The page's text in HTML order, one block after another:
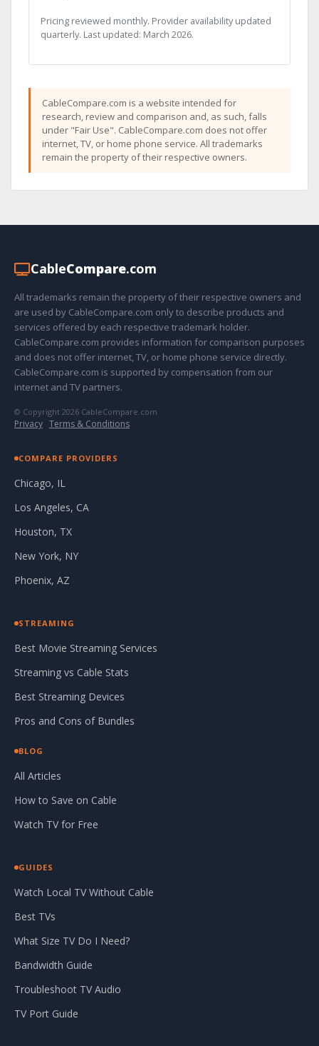
Pricing reviewed monthly. Provider availability updated
quarterly. Last updated: March 2026.
CableCompare.com is a website intended for
research, review and comparison and, as such, falls
under "Fair Use". CableCompare.com does not offer
internet, TV, or home phone service. All trademarks
remain the property of their respective owners.
CableCompare.com
All trademarks remain the property of their respective owners and
are used by CableCompare.com only to describe products and
services offered by each respective trademark holder.
CableCompare.com provides information for comparison purposes
and does not offer internet, TV, or home phone service directly.
CableCompare.com is supported by compensation from our
internet and TV partners.
© Copyright 2026 CableCompare.com
Privacy · Terms & Conditions
COMPARE PROVIDERS
Chicago, IL
Los Angeles, CA
Houston, TX
New York, NY
Phoenix, AZ
STREAMING
Best Movie Streaming Services
Streaming vs Cable Stats
Best Streaming Devices
Pros and Cons of Bundles
BLOG
All Articles
How to Save on Cable
Watch TV for Free
GUIDES
Watch Local TV Without Cable
Best TVs
What Size TV Do I Need?
Bandwidth Guide
Troubleshoot TV Audio
TV Port Guide